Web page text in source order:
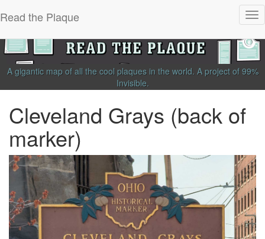
Read the Plaque
A gigantic map of all the cool plaques in the world. A project of 99%
Invisible.
Cleveland Grays (back of
marker)